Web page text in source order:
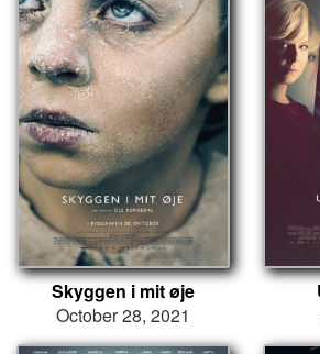
Skyggen i mit øje
October 28, 2021